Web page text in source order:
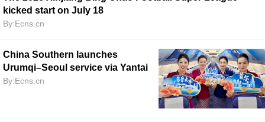
kicked start on July 18
By:Ecns.cn
China Southern launches
Urumqi–Seoul service via Yantai
By:Ecns.cn